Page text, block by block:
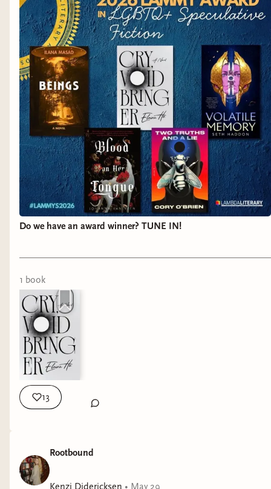
Do we have an award winner? TUNE IN!
1 book
13
Rootbound
Kenzi Didericksen • May 29